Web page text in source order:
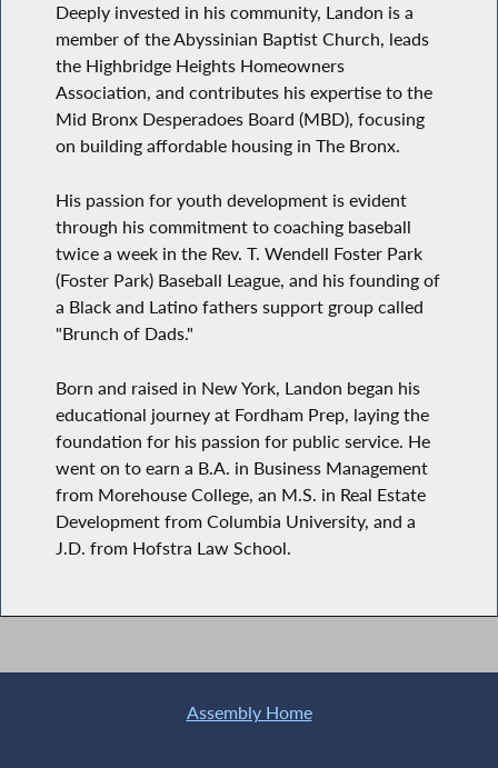
Deeply invested in his community, Landon is a
member of the Abyssinian Baptist Church, leads
the Highbridge Heights Homeowners
Association, and contributes his expertise to the
Mid Bronx Desperadoes Board (MBD), focusing
on building affordable housing in The Bronx.
His passion for youth development is evident
through his commitment to coaching baseball
twice a week in the Rev. T. Wendell Foster Park
(Foster Park) Baseball League, and his founding of
a Black and Latino fathers support group called
"Brunch of Dads."
Born and raised in New York, Landon began his
educational journey at Fordham Prep, laying the
foundation for his passion for public service. He
went on to earn a B.A. in Business Management
from Morehouse College, an M.S. in Real Estate
Development from Columbia University, and a
J.D. from Hofstra Law School.
Assembly Home